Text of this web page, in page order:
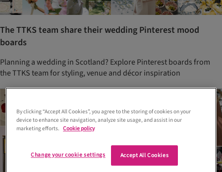
The TTKS team share their wedding Pinterest mood
boards
Planning a wedding in Scotland? Explore Pinterest boards from
the TTKS team for styling, venue and décor inspiration
By clicking “Accept All Cookies”, you agree to the storing of cookies on your
device to enhance site navigation, analyze site usage, and assist in our
marketing efforts. Cookie policy
Accept All Cookies
Change your cookie settings